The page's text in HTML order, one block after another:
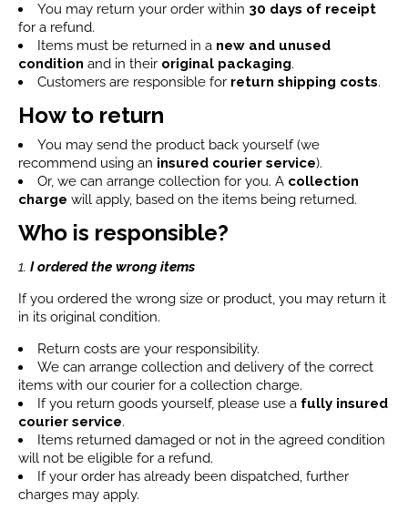
You may return your order within 30 days of receipt
for a refund.
Items must be returned in a new and unused
condition and in their original packaging.
Customers are responsible for return shipping costs.
How to return
You may send the product back yourself (we
recommend using an insured courier service).
Or, we can arrange collection for you. A collection
charge will apply, based on the items being returned.
Who is responsible?
1. I ordered the wrong items
If you ordered the wrong size or product, you may return it
in its original condition.
Return costs are your responsibility.
We can arrange collection and delivery of the correct
items with our courier for a collection charge.
If you return goods yourself, please use a fully insured
courier service.
Items returned damaged or not in the agreed condition
will not be eligible for a refund.
If your order has already been dispatched, further
charges may apply.